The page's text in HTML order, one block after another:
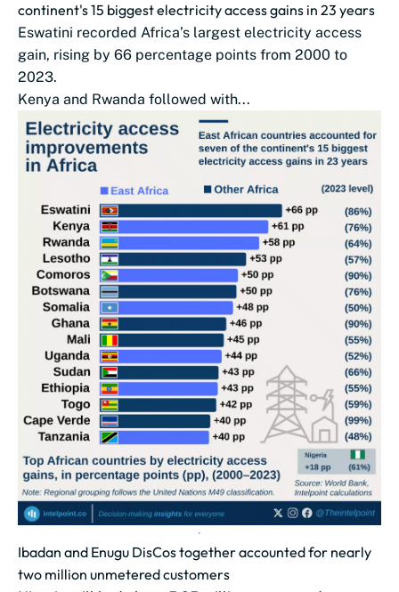
continent's 15 biggest electricity access gains in 23 years
Eswatini recorded Africa’s largest electricity access
gain, rising by 66 percentage points from 2000 to
2023.
Kenya and Rwanda followed with...
Ibadan and Enugu DisCos together accounted for nearly
two million unmetered customers